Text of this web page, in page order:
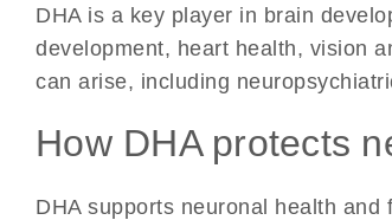
DHA is a key player in brain
development, heart health, vision
can arise, including
How DHA protects
DHA supports neuronal health